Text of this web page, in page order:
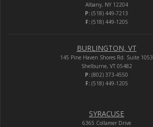
Albany, NY 12204
P: (518) 449-7213
F:(518) 449-1205
BURLINGTON, VT
145 Pine Haven Shores Rd. Suite 1053
Shelburne, VT 05482
P: (802) 373-4550
F:(518) 449-1205
SYRACUSE
6365 Collamer Drive